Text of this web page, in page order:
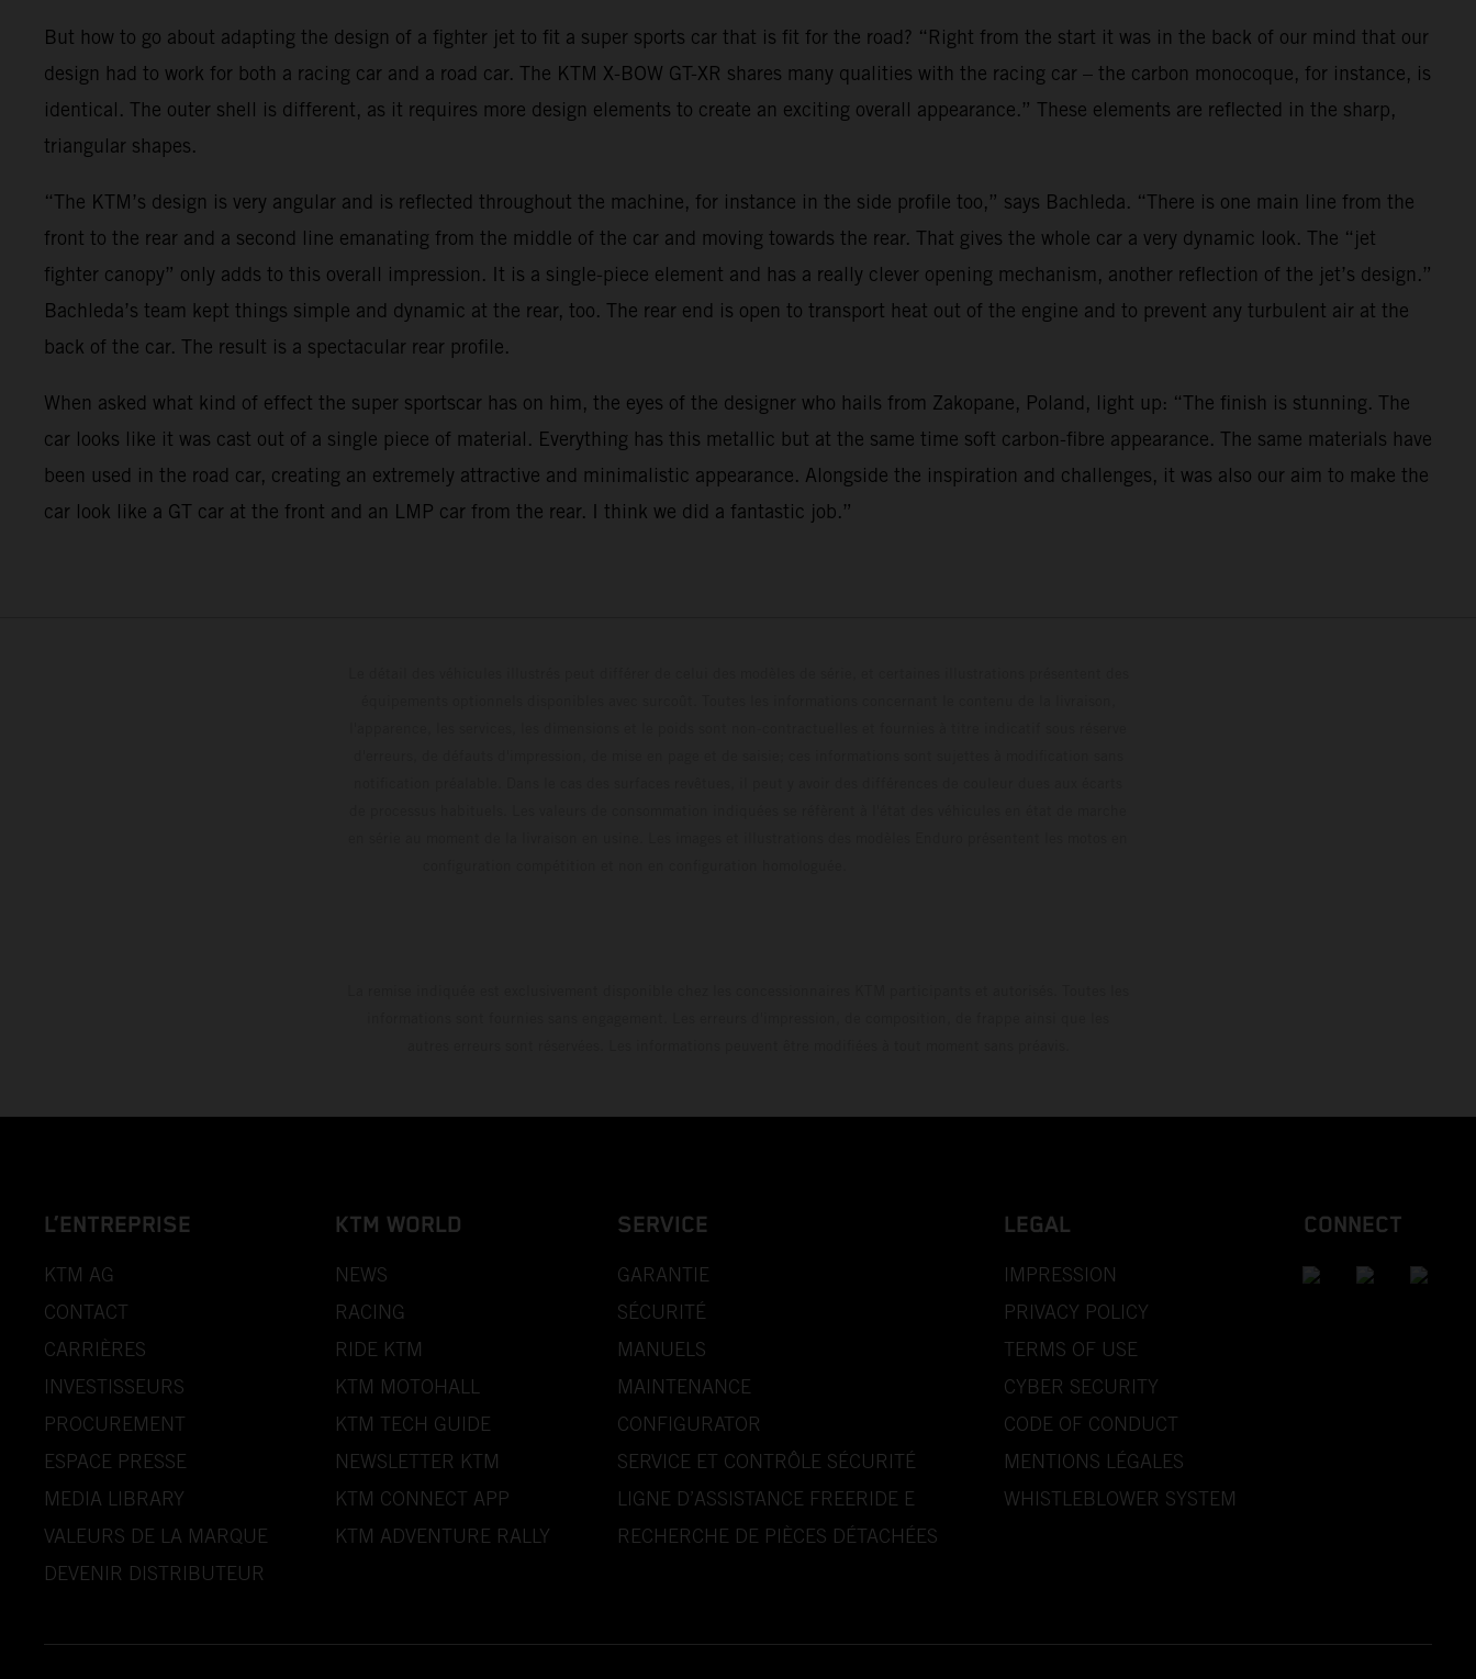
But how to go about adapting the design of a fighter jet to fit a super sports car that is fit for the road? “Right from the start it was in the back of our mind that our
design had to work for both a racing car and a road car. The KTM X-BOW GT-XR shares many qualities with the racing car – the carbon monocoque, for instance, is
identical. The outer shell is different, as it requires more design elements to create an exciting overall appearance.” These elements are reflected in the sharp,
triangular shapes.
“The KTM’s design is very angular and is reflected throughout the machine, for instance in the side profile too,” says Bachleda. “There is one main line from the
front to the rear and a second line emanating from the middle of the car and moving towards the rear. That gives the whole car a very dynamic look. The “jet
fighter canopy” only adds to this overall impression. It is a single-piece element and has a really clever opening mechanism, another reflection of the jet’s design.”
Bachleda’s team kept things simple and dynamic at the rear, too. The rear end is open to transport heat out of the engine and to prevent any turbulent air at the
back of the car. The result is a spectacular rear profile.
When asked what kind of effect the super sportscar has on him, the eyes of the designer who hails from Zakopane, Poland, light up: “The finish is stunning. The
car looks like it was cast out of a single piece of material. Everything has this metallic but at the same time soft carbon-fibre appearance. The same materials have
been used in the road car, creating an extremely attractive and minimalistic appearance. Alongside the inspiration and challenges, it was also our aim to make the
car look like a GT car at the front and an LMP car from the rear. I think we did a fantastic job.”
L’ENTREPRISE
KTM AG
CONTACT
CARRIÈRES
INVESTISSEURS
PROCUREMENT
ESPACE PRESSE
MEDIA LIBRARY
VALEURS DE LA MARQUE
DEVENIR DISTRIBUTEUR
KTM WORLD
NEWS
RACING
RIDE KTM
KTM MOTOHALL
KTM TECH GUIDE
NEWSLETTER KTM
KTM CONNECT APP
KTM ADVENTURE RALLY
SERVICE
GARANTIE
SÉCURITÉ
MANUELS
MAINTENANCE
CONFIGURATOR
SERVICE ET CONTRÔLE SÉCURITÉ
LIGNE D’ASSISTANCE FREERIDE E
RECHERCHE DE PIÈCES DÉTACHÉES
LEGAL
IMPRESSION
PRIVACY POLICY
TERMS OF USE
CYBER SECURITY
CODE OF CONDUCT
MENTIONS LÉGALES
WHISTLEBLOWER SYSTEM
CONNECT